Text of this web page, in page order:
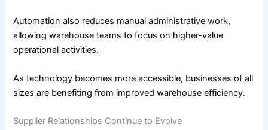
Automation also reduces manual administrative work,
allowing warehouse teams to focus on higher-value
operational activities.
As technology becomes more accessible, businesses of all
sizes are benefiting from improved warehouse efficiency.
Supplier Relationships Continue to Evolve